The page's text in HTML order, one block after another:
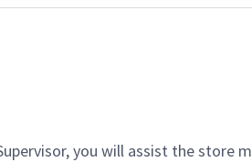
you will assist the store